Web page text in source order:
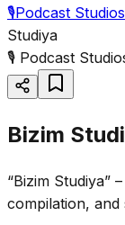
🎙️Podcast Studios
Studiya
🎙️ Podcast
Bizim
“Bizim Studiya”
compilation, and